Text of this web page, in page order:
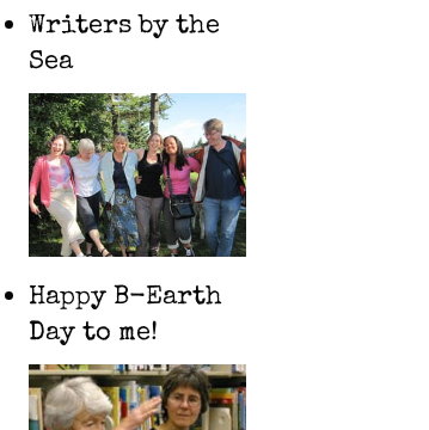
Writers by the
Sea
Happy B-Earth
Day to me!